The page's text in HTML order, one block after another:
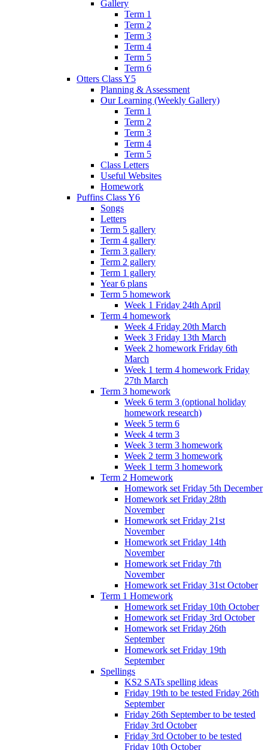
Gallery
Term 1
Term 2
Term 3
Term 4
Term 5
Term 6
Otters Class Y5
Planning & Assessment
Our Learning (Weekly Gallery)
Term 1
Term 2
Term 3
Term 4
Term 5
Class Letters
Useful Websites
Homework
Puffins Class Y6
Songs
Letters
Term 5 gallery
Term 4 gallery
Term 3 gallery
Term 2 gallery
Term 1 gallery
Year 6 plans
Term 5 homework
Week 1 Friday 24th April
Term 4 homework
Week 4 Friday 20th March
Week 3 Friday 13th March
Week 2 homework Friday 6th
March
Week 1 term 4 homework Friday
27th March
Term 3 homework
Week 6 term 3 (optional holiday
homework research)
Week 5 term 6
Week 4 term 3
Week 3 term 3 homework
Week 2 term 3 homework
Week 1 term 3 homework
Term 2 Homework
Homework set Friday 5th December
Homework set Friday 28th
November
Homework set Friday 21st
November
Homework set Friday 14th
November
Homework set Friday 7th
November
Homework set Friday 31st October
Term 1 Homework
Homework set Friday 10th October
Homework set Friday 3rd October
Homework set Friday 26th
September
Homework set Friday 19th
September
Spellings
KS2 SATs spelling ideas
Friday 19th to be tested Friday 26th
September
Friday 26th September to be tested
Friday 3rd October
Friday 3rd October to be tested
Friday 10th October